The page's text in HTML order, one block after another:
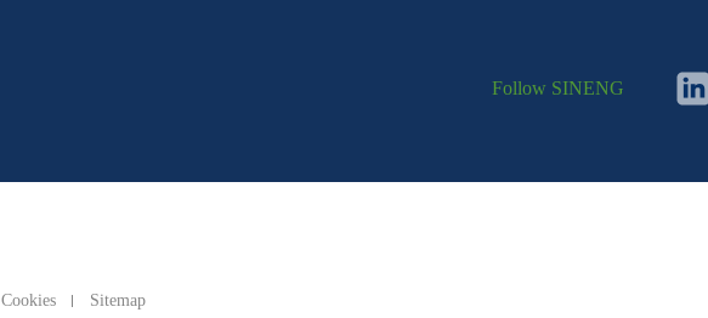
Follow SINENG
Cookies Sitemap